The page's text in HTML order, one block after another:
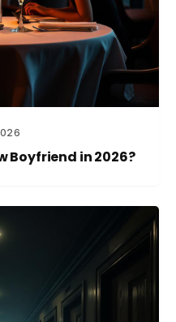
Boyfriend in 2026?